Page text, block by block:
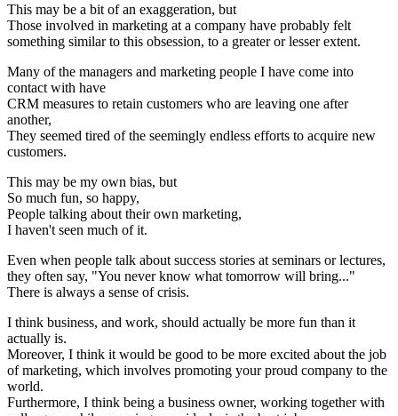
This may be a bit of an exaggeration, but
Those involved in marketing at a company have probably felt
something similar to this obsession, to a greater or lesser extent.
Many of the managers and marketing people I have come into
contact with have
CRM measures to retain customers who are leaving one after
another,
They seemed tired of the seemingly endless efforts to acquire new
customers.
This may be my own bias, but
So much fun, so happy,
People talking about their own marketing,
I haven't seen much of it.
Even when people talk about success stories at seminars or lectures,
they often say, "You never know what tomorrow will bring..."
There is always a sense of crisis.
I think business, and work, should actually be more fun than it
actually is.
Moreover, I think it would be good to be more excited about the job
of marketing, which involves promoting your proud company to the
world.
Furthermore, I think being a business owner, working together with